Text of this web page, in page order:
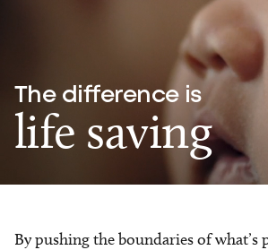
The difference is
life saving
By pushing the boundaries of what’s